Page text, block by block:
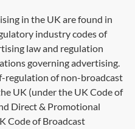
in the UK are found in
industry codes of
law and regulation
governing advertising.
regulation of non-broadcast
UK (under the UK Code of
Direct & Promotional
Code of Broadcast